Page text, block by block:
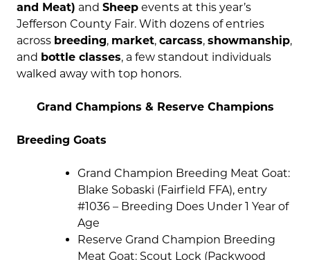
and Meat) and Sheep events at this year’s
Jefferson County Fair. With dozens of entries
across breeding, market, carcass, showmanship,
and bottle classes, a few standout individuals
walked away with top honors.
Grand Champions & Reserve Champions
Breeding Goats
Grand Champion Breeding Meat Goat:
Blake Sobaski (Fairfield FFA), entry
#1036 – Breeding Does Under 1 Year of
Age
Reserve Grand Champion Breeding
Meat Goat: Scout Lock (Packwood